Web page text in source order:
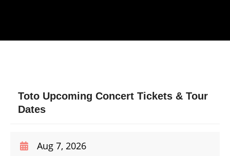
Toto Upcoming Concert Tickets & Tour
Dates
Aug 7, 2026